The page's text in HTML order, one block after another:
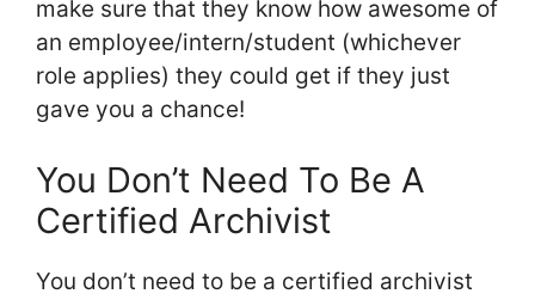
make sure that they know how awesome of
an employee/intern/student (whichever
role applies) they could get if they just
gave you a chance!
You Don’t Need To Be A
Certified Archivist
You don’t need to be a certified archivist